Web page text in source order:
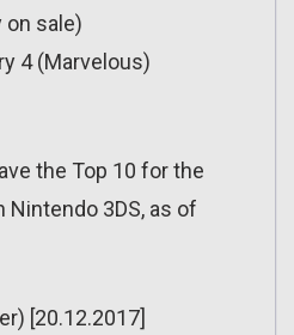
on sale)
4 (Marvelous)
the Top 10 for the
Nintendo 3DS, as of
[20.12.2017]